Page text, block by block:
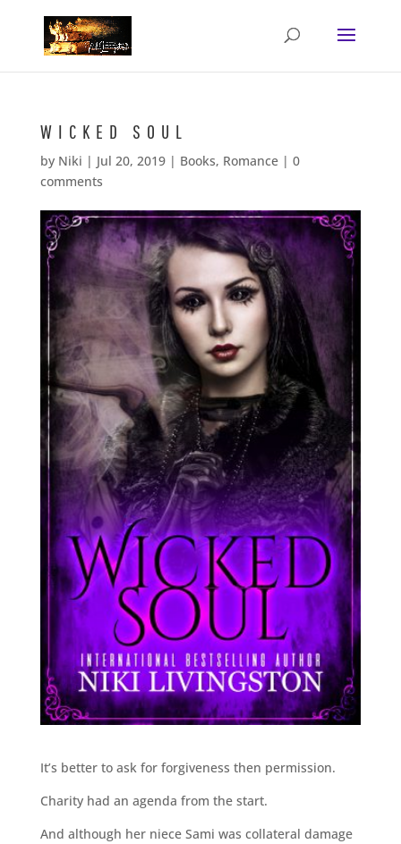
WICKED SOUL
by Niki | Jul 20, 2019| Books, Romance| 0
comments
It’s better to ask for forgiveness then permission.
Charity had an agenda from the start.
And although her niece Sami was collateral damage